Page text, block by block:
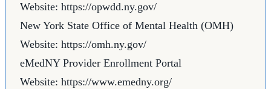
Website: https://opwdd.ny.gov/
New York State Office of Mental Health (OMH)
Website: https://omh.ny.gov/
eMedNY Provider Enrollment Portal
Website: https://www.emedny.org/